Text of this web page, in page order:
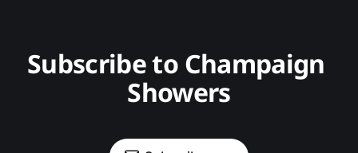
Subscribe to Champaign
Showers